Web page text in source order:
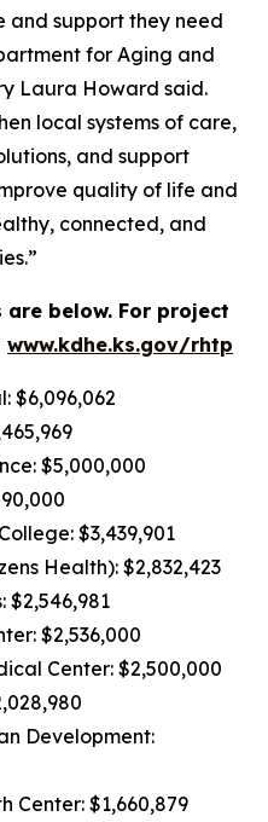
and support they need
for Aging and
Laura Howard said.
local systems of care,
and support
quality of life and
connected, and
are below. For project
www.kdhe.ks.gov/rhtp
$6,096,062
$5,000,000
$3,439,901
Health): $2,832,423
$2,546,981
$2,536,000
Center: $2,500,000
Development:
Center: $1,660,879